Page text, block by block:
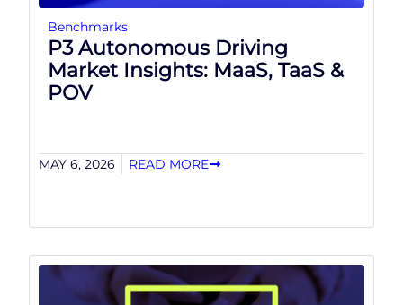
Benchmarks
P3 Autonomous Driving
Market Insights: MaaS, TaaS &
POV
MAY 6, 2026 READ MORE